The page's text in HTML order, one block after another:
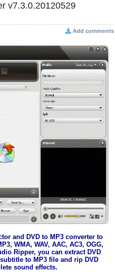
v7.3.0.20120529
Add comments
and DVD to MP3 converter to
WMA, WAV, AAC, AC3, OGG,
Ripper, you can extract DVD
to MP3 file and rip DVD
sound effects.